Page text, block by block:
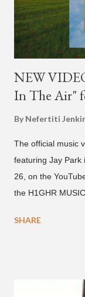
NEW
In The Air"
By Nefertiti
The official music
featuring Jay Park
26, on the
the H1GHR
co-CEO Jay Park,
"Plugged In." The
SHARE